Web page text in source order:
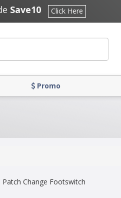
Save10 Click Here
Promo
Patch Change Footswitch